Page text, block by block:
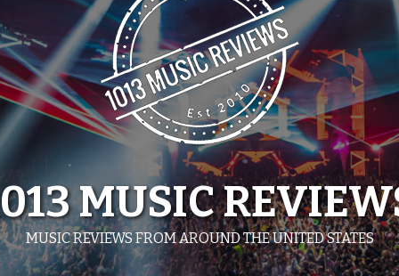
MUSIC
MUSIC REVIEWS FROM AROUND THE UNITED STATES